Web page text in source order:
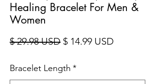
Healing Bracelet For Men &
Women
$ 29.98 USDPrix original
$ 14.99 USD
Bracelet Length *